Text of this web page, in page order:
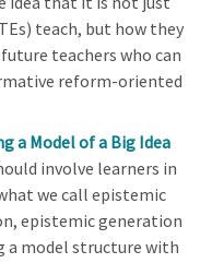
teach, but how they
teachers who can
reform-oriented
a Model of a Big Idea
involve learners in
we call epistemic
epistemic generation
a model structure with